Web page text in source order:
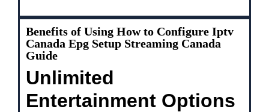
Benefits of Using How to Configure Iptv
Canada Epg Setup Streaming Canada
Guide
Unlimited
Entertainment Options